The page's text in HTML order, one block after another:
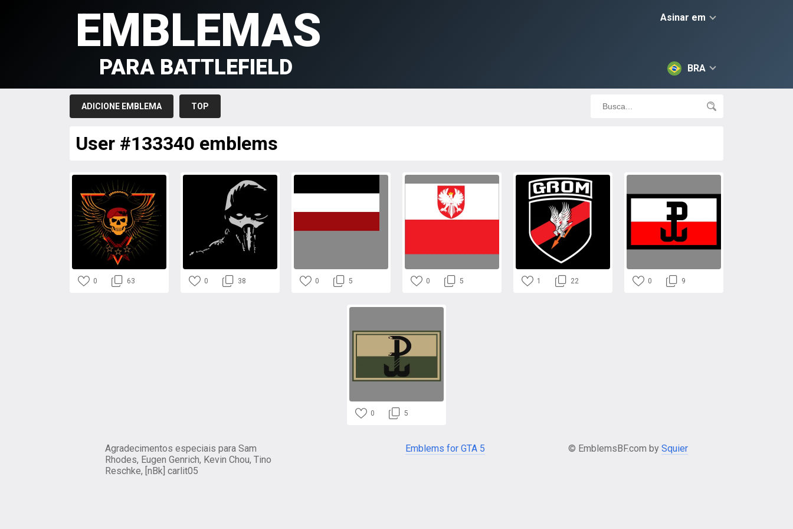
Asinar em
BRA
EMBLEMAS
PARA BATTLEFIELD
ADICIONE EMBLEMA TOP
User #133340 emblems
0 63 0 38 0 5 0 5 1 22 0 9
0 5
Agradecimentos especiais para Sam
Rhodes, Eugen Genrich, Kevin Chou, Tino
Reschke, [nBk] carlit05
Emblems for GTA 5 © EmblemsBF.com by Squier